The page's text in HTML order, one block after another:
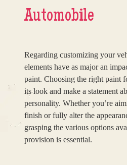
Automobile
Regarding customizing your
elements have as major an
paint. Choosing the right paint
its look and make a statement
personality. Whether you’re
finish or fully alter the
grasping the various options
provision is essential.